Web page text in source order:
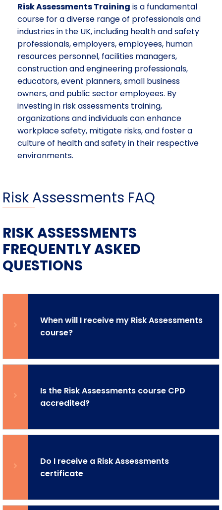
Risk Assessments Training is a fundamental
course for a diverse range of professionals and
industries in the UK, including health and safety
professionals, employers, employees, human
resources personnel, facilities managers,
construction and engineering professionals,
educators, event planners, small business
owners, and public sector employees. By
investing in risk assessments training,
organizations and individuals can enhance
workplace safety, mitigate risks, and foster a
culture of health and safety in their respective
environments.
Risk Assessments FAQ
RISK ASSESSMENTS
FREQUENTLY ASKED
QUESTIONS
When will I receive my Risk Assessments
course?
Is the Risk Assessments course CPD
accredited?
Do I receive a Risk Assessments
certificate